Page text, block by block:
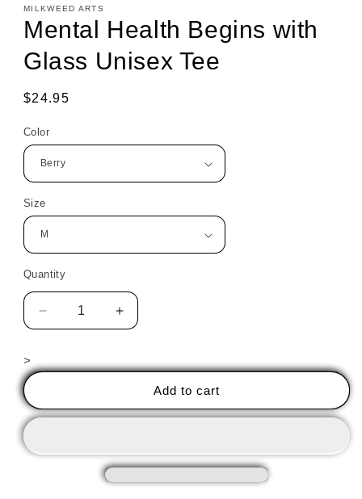
MILKWEED ARTS
Mental Health Begins with
Glass Unisex Tee
Regular
$24.95
Color
Size
Quantity
Decrease
quantity
Mental
with
Unisex
Increase
quantity
Mental
Health
with
Unisex
Tee
>
Add to cart